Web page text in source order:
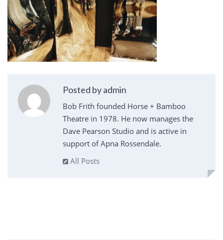
Posted by admin
Bob Frith founded Horse + Bamboo
Theatre in 1978. He now manages the
Dave Pearson Studio and is active in
support of Apna Rossendale.
All Posts